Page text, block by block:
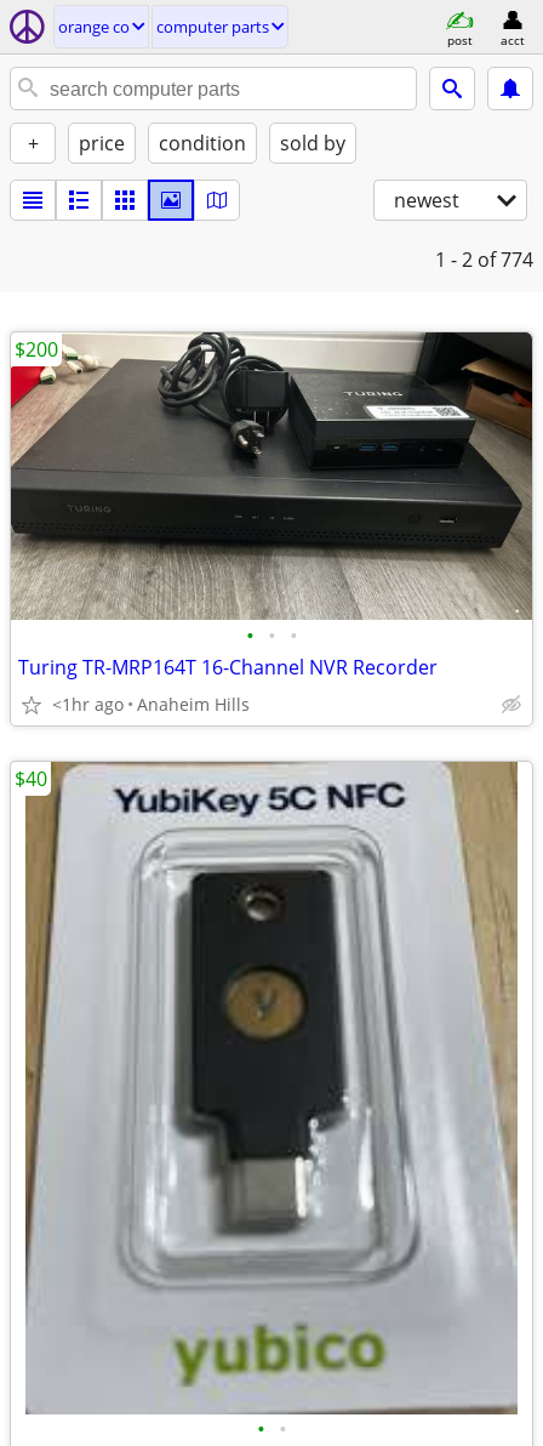
orange co computer parts
post acct
+ price condition sold by
newest
1 - 2 of 774
• • •
Turing TR-MRP164T 16-Channel NVR Recorder
<1hr ago Anaheim Hills
$200
• •
$40